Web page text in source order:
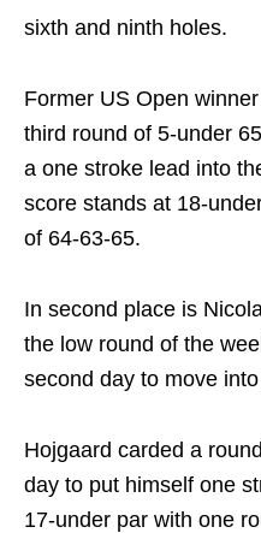
sixth and ninth holes.
Former US Open
third round of 5-under
a one stroke lead into
score stands at 18-
of 64-63-65.
In second place is
the low round of the
second day to move
Hojgaard carded a
day to put himself one
17-under par with one